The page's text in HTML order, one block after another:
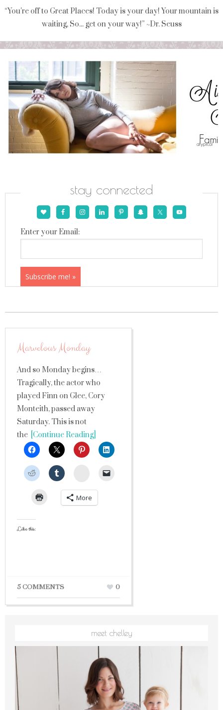
“You're off to Great Places! Today is your day! Your mountain is
waiting, So... get on your way!” ~Dr. Seuss
stay connected
Enter your Email:
Marvelous Monday
And so Monday begins…
Tragically, the actor who
played Finn on Glee, Cory
Monteith, passed away
Saturday. This is not
the [Continue Reading]
StumbleUpon
More
Like this:
5 COMMENTS 0
meet chelley